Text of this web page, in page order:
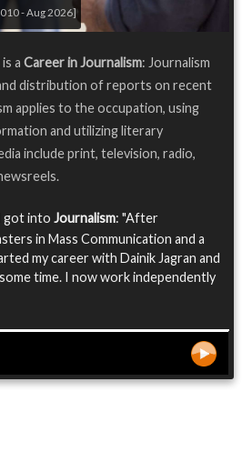
- Aug 2026]
a Career in Journalism: Journalism
distribution of reports on recent
applies to the occupation, using
and utilizing literary
include print, television, radio,
got into Journalism: "After
in Mass Communication and a
my career with Dainik Jagran and
time. I now work independently